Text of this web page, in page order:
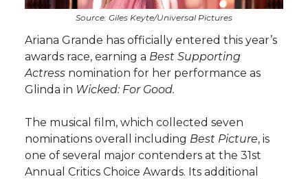
Source: Giles Keyte/Universal Pictures
Ariana Grande has officially entered this year’s
awards race, earning a Best Supporting
Actress nomination for her performance as
Glinda in Wicked: For Good.
The musical film, which collected seven
nominations overall including Best Picture, is
one of several major contenders at the 31st
Annual Critics Choice Awards. Its additional